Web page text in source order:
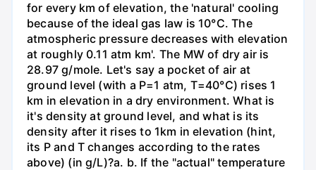
for every km of elevation, the 'natural' cooling
because of the ideal gas law is 10°C. The
atmospheric pressure decreases with elevation
at roughly 0.11 atm km'. The MW of dry air is
28.97 g/mole. Let's say a pocket of air at
ground level (with a P=1 atm, T=40°C) rises 1
km in elevation in a dry environment. What is
it's density at ground level, and what is its
density after it rises to 1km in elevation (hint,
its P and T changes according to the rates
above) (in g/L)?а. b. If the "actual" temperature